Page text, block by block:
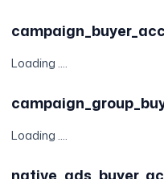
Loading ....
Loading ....